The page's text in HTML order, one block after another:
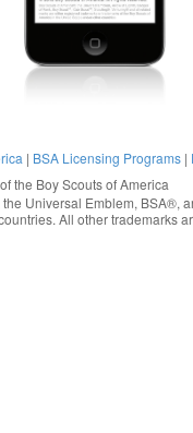
| BSA Licensing Programs |
the Boy Scouts of America
the Universal Emblem, BSA®,
All other trademarks